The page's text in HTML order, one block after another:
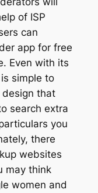
of ISP
can
app for free
Even with its
simple to
design that
search extra
you
there
websites
may think
women and